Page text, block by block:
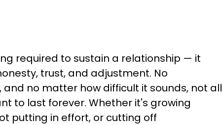
required to sustain a relationship — it
trust, and adjustment. No
no matter how difficult it sounds, not all
to last forever. Whether it's growing
putting in effort, or cutting off